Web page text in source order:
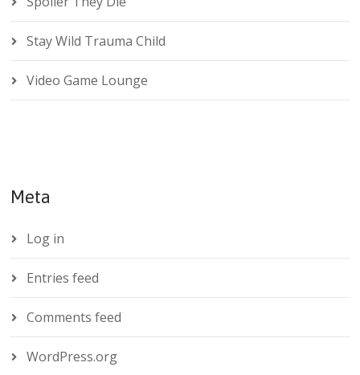
Stay Wild Trauma Child
Video Game Lounge
Meta
Log in
Entries feed
Comments feed
WordPress.org